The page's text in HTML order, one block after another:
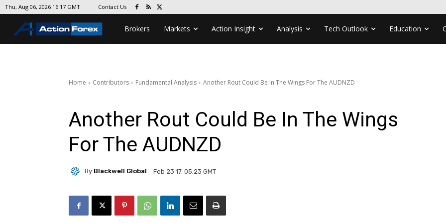
Thu, Aug 06, 2026 16:17 GMT Contact Us
Brokers Markets Action Insight Analysis Tech Outlook Education
Home Contributors Fundamental Analysis Another Rout Could Be In The Wings For The AUDNZD
Another Rout Could Be In The Wings
For The AUDNZD
By Blackwell Global Feb 23 17, 05:23 GMT